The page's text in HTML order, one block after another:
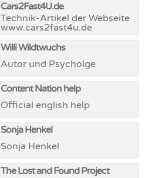
Cars2Fast4U.de
Technik-Artikel der Webseite
www.cars2fast4u.de
Willi Wildtwuchs
Autor und Psycholge
Content Nation help
Official english help
Sonja Henkel
Sonja Henkel
The Lost and Found Project